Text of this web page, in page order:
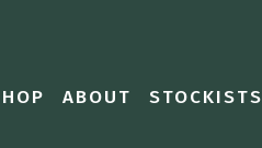
ABOUT STOCKISTS